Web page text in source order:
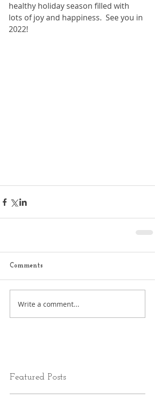
healthy holiday season filled with
lots of joy and happiness.  See you in
2022!
Comments
Write a comment...
Featured Posts